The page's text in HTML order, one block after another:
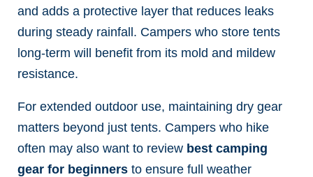
and adds a protective layer that reduces leaks
during steady rainfall. Campers who store tents
long-term will benefit from its mold and mildew
resistance.
For extended outdoor use, maintaining dry gear
matters beyond just tents. Campers who hike
often may also want to review best camping
gear for beginners to ensure full weather